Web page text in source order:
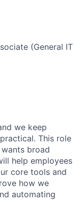
(General IT
we keep
This role
broad
help employees
core tools and
how we
automating